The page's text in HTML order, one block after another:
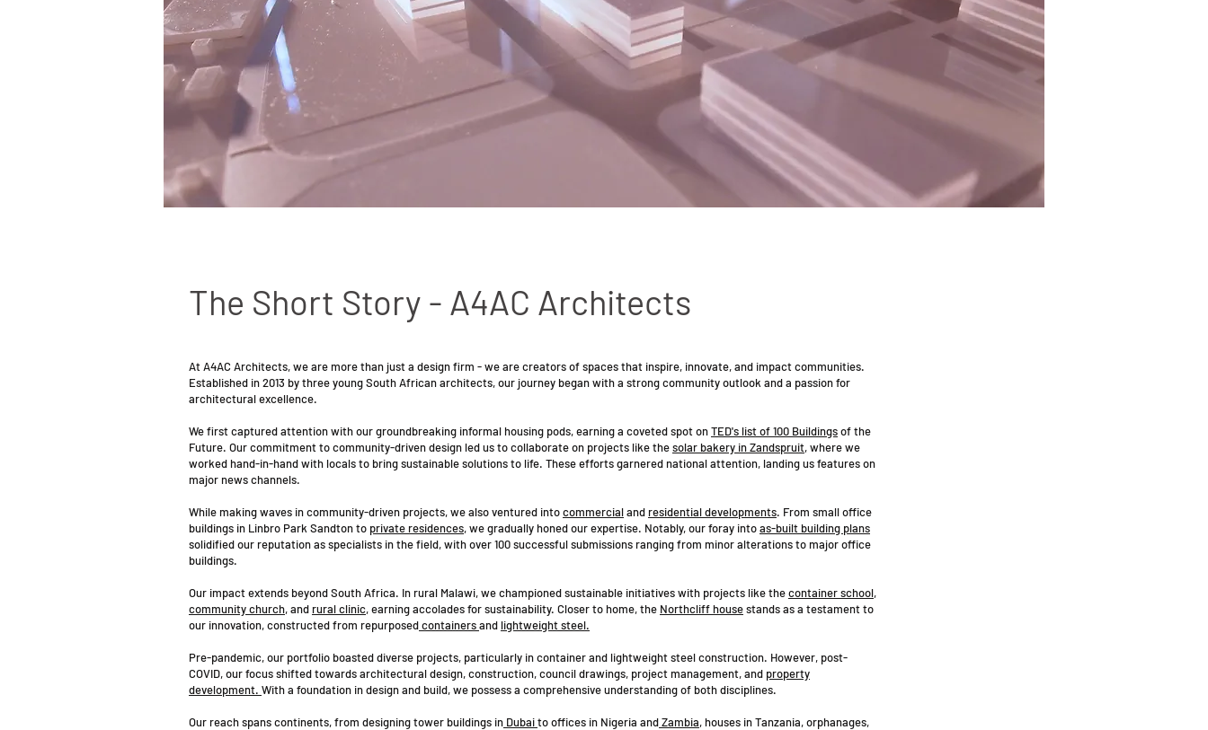
The Short Story - A4AC Architects
At A4AC Architects, we are more than just a design firm - we are creators of spaces that inspire, innovate, and impact communities.
Established in 2013 by three young South African architects, our journey began with a strong community outlook and a passion for
architectural excellence.
We first captured attention with our groundbreaking informal housing pods, earning a coveted spot onTED's list of 100 Buildingsof the
Future. Our commitment to community-driven design led us to collaborate on projects like thesolar bakery in Zandspruit, where we
worked hand-in-hand with locals to bring sustainable solutions to life. These efforts garnered national attention, landing us features on
major news channels.
While making waves in community-driven projects, we also ventured intocommercialand residential developments. From small office
buildings in Linbro Park Sandton to private residences, we gradually honed our expertise. Notably, our foray intoas-built building plans
solidified our reputation as specialists in the field, with over 100 successful submissions ranging from minor alterations to major office
buildings.
Our impact extends beyond South Africa. In rural Malawi, we championed sustainable initiatives with projects like thecontainer school,
community church, and rural clinic, earning accolades for sustainability. Closer to home, the Northcliff housestands as a testament to
our innovation, constructed from repurposedcontainersand lightweight steel.
Pre-pandemic, our portfolio boasted diverse projects, particularly in container and lightweight steel construction. However, post-
COVID, our focus shifted towards architectural design, construction, council drawings, project management, and property
development. With a foundation in design and build, we possess a comprehensive understanding of both disciplines.
Our reach spans continents, from designing tower buildings in Dubaito offices in Nigeria andZambia, houses in Tanzania, orphanages,